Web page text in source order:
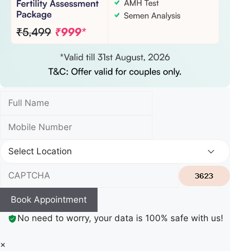
Book Appointment
No need to worry, your data is 100% safe with us!
×